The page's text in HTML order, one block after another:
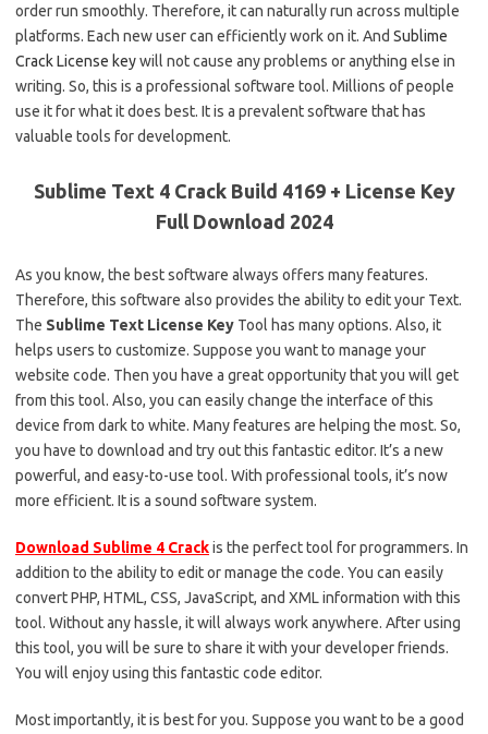
order run smoothly. Therefore, it can naturally run across multiple
platforms. Each new user can efficiently work on it. And Sublime
Crack License keywill not cause any problems or anything else in
writing. So, this is a professional software tool. Millions of people
use it for what it does best. It is a prevalent software that has
valuable tools for development.
Sublime Text 4 Crack Build 4169 + License Key
Full Download 2024
As you know, the best software always offers many features.
Therefore, this software also provides the ability to edit your Text.
The Sublime Text License Key Tool has many options. Also, it
helps users to customize. Suppose you want to manage your
website code. Then you have a great opportunity that you will get
from this tool. Also, you can easily change the interface of this
device from dark to white. Many features are helping the most. So,
you have to download and try out this fantastic editor. It’s a new
powerful, and easy-to-use tool. With professional tools, it’s now
more efficient. It is a sound software system.
Download Sublime 4 Crackis the perfect tool for programmers. In
addition to the ability to edit or manage the code. You can easily
convert PHP, HTML, CSS, JavaScript, and XML information with this
tool. Without any hassle, it will always work anywhere. After using
this tool, you will be sure to share it with your developer friends.
You will enjoy using this fantastic code editor.
Most importantly, it is best for you. Suppose you want to be a good